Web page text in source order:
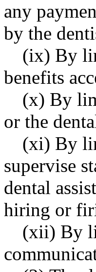
any
by the
(ix) By
benefits
(x) By
or the
(xi) By
supervise
dental
hiring or
(xii) By